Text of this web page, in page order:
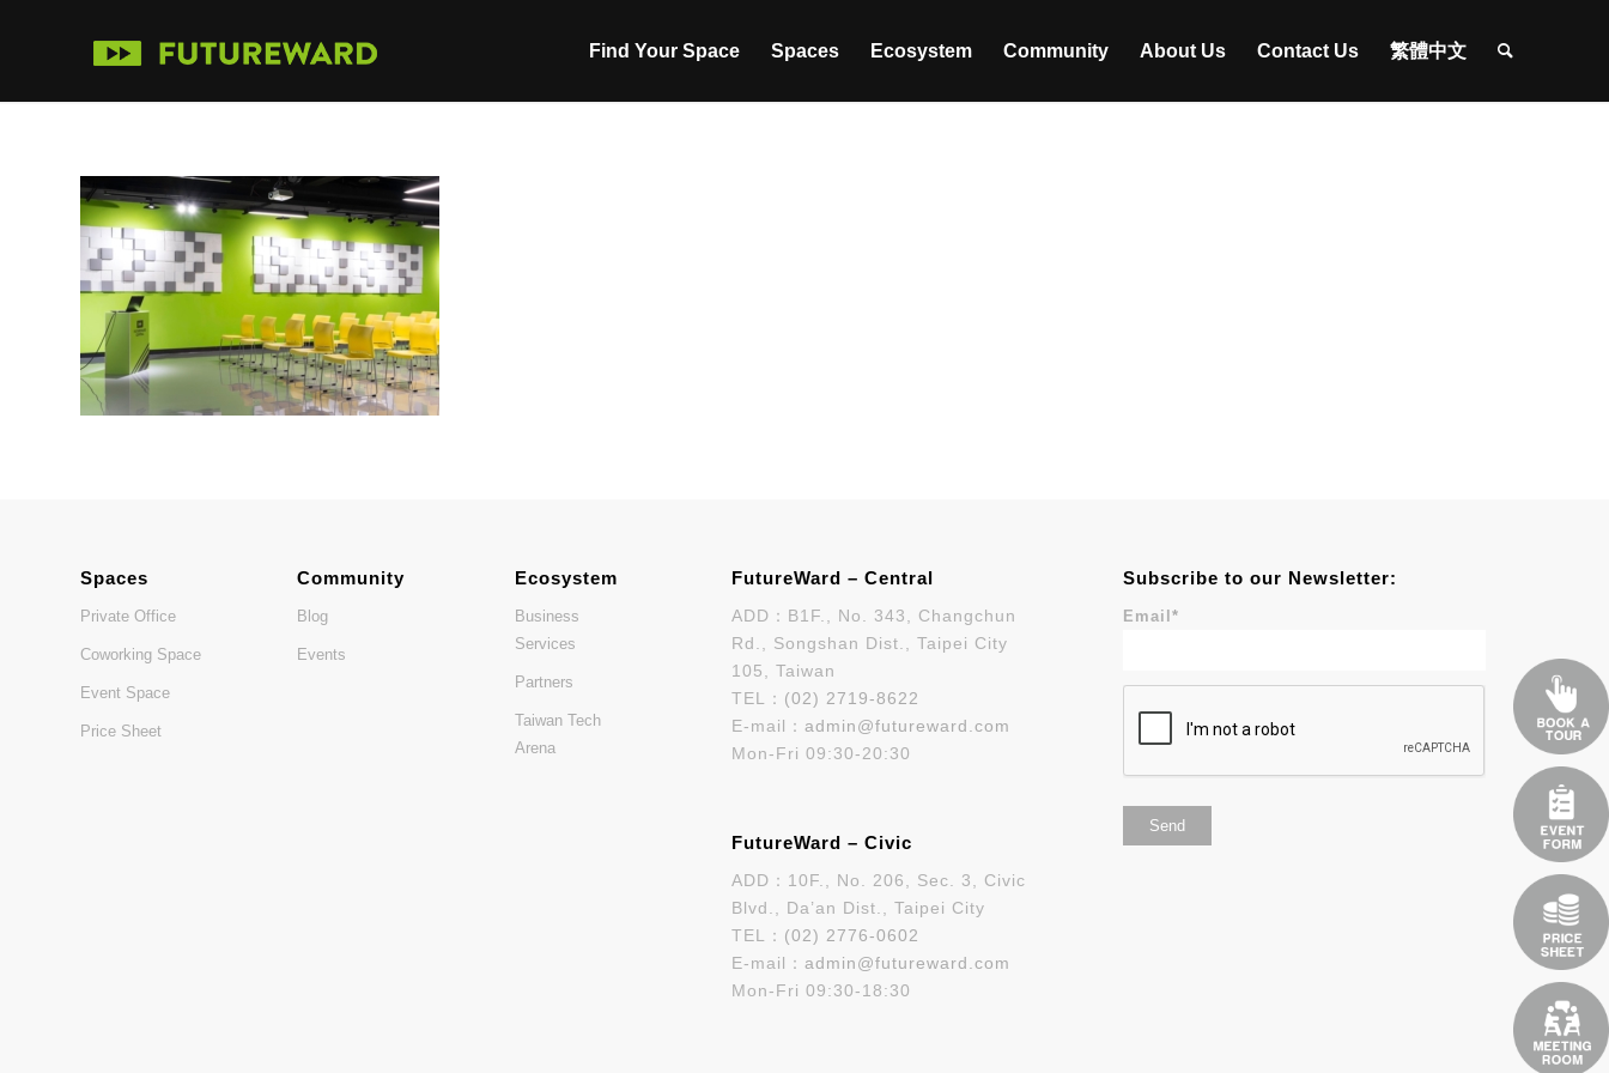
Find Your Space Spaces Ecosystem Community About Us Contact Us 繁體中文
Spaces
Private Office
Coworking Space
Event Space
Price Sheet
Community
Blog
Events
Ecosystem
Business
Services
Partners
Taiwan Tech
Arena
FutureWard – Central
ADD：B1F., No. 343, Changchun
Rd., Songshan Dist., Taipei City
105, Taiwan
TEL： (02) 2719-8622
E-mail：admin@futureward.com
Mon-Fri 09:30-20:30
FutureWard – Civic
ADD：10F., No. 206, Sec. 3, Civic
Blvd., Da’an Dist., Taipei City
TEL： (02) 2776-0602
E-mail：admin@futureward.com
Mon-Fri 09:30-18:30
Subscribe to our Newsletter:
Email*